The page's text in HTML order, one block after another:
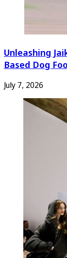
Unleashing
Based Dog
July 7, 2026